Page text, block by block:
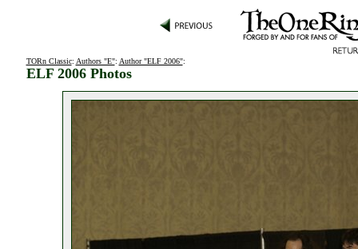
TORn Classic: Authors "E": Author "ELF 2006":
ELF 2006 Photos